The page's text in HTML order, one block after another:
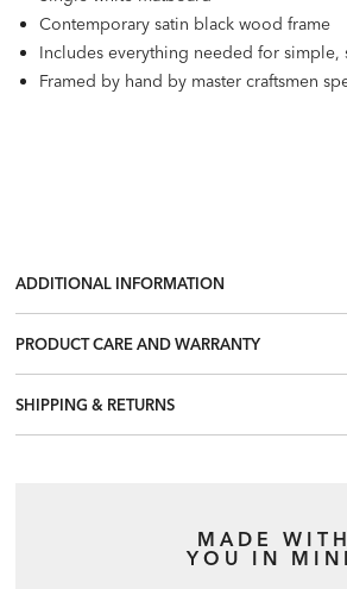
Contemporary satin black wood frame
Includes everything needed for simple,
Framed by hand by master craftsmen
ADDITIONAL INFORMATION
PRODUCT CARE AND WARRANTY
SHIPPING & RETURNS
MADE WITH
YOU IN